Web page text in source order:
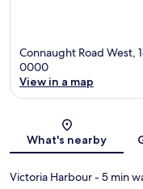
Connaught Road West,
0000
View in a map
What's nearby
Victoria Harbour- 5 min